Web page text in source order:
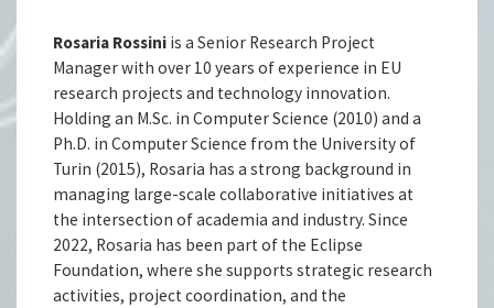
Rosaria Rossini is a Senior Research Project
Manager with over 10 years of experience in EU
research projects and technology innovation.
Holding an M.Sc. in Computer Science (2010) and a
Ph.D. in Computer Science from the University of
Turin (2015), Rosaria has a strong background in
managing large-scale collaborative initiatives at
the intersection of academia and industry. Since
2022, Rosaria has been part of the Eclipse
Foundation, where she supports strategic research
activities, project coordination, and the